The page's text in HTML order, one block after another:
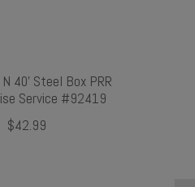
40' Steel Box PRR
Service #92419
$42.99